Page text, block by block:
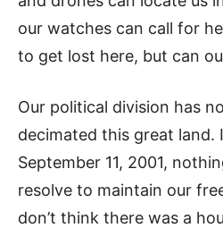
our watches can call for
to get lost here, but can
Our political division has
decimated this great
September 11, 2001,
resolve to maintain our
don’t think there was a